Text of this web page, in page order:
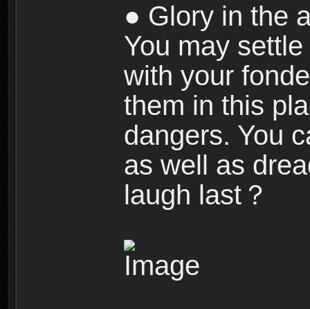
● Glory in the
You may
with your
them in this
dangers. You
as well as
laugh last？